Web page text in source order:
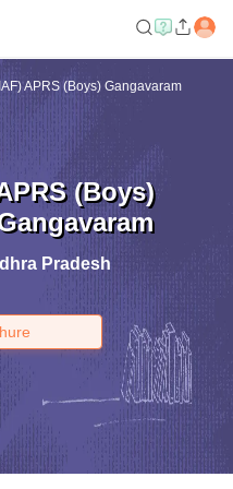
APRS (Boys) Gangavaram
(Boys)
Pradesh